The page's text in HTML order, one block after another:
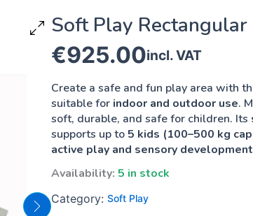
Soft Play Rectangular
150x150x40cm
€925.00incl. VAT
Create a safe and fun play area with
suitable for indoor and outdoor use.
soft, durable, and safe for children. Its
supports up to 5 kids (100–500 kg
active play and sensory development
Availability: 5 in stock
Category: Soft Play